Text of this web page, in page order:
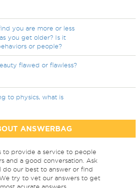
you are more or less
you get older? Is it
or people?
flawed or flawless?
to physics, what is
ANSWERBAG
to provide a service to people
and a good conversation. Ask
do our best to answer or find
try to vet our answers to get
acurate answers.